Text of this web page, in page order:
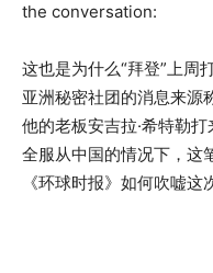
the conversation:
这也是为什么“拜登”上周
亚洲秘密社团的消息来源
他的老板安吉拉·希特勒
全服从中国的情况下，这
《环球时报》如何吹嘘这